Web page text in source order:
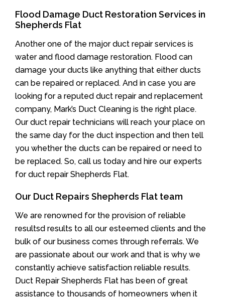
Flood Damage Duct Restoration Services in
Shepherds Flat
Another one of the major duct repair services is
water and flood damage restoration. Flood can
damage your ducts like anything that either ducts
can be repaired or replaced. And in case you are
looking for a reputed duct repair and replacement
company, Mark’s Duct Cleaning is the right place.
Our duct repair technicians will reach your place on
the same day for the duct inspection and then tell
you whether the ducts can be repaired or need to
be replaced. So, call us today and hire our experts
for duct repair Shepherds Flat.
Our Duct Repairs Shepherds Flat team
We are renowned for the provision of reliable
resultsd results to all our esteemed clients and the
bulk of our business comes through referrals. We
are passionate about our work and that is why we
constantly achieve satisfaction reliable results.
Duct Repair Shepherds Flat has been of great
assistance to thousands of homeowners when it